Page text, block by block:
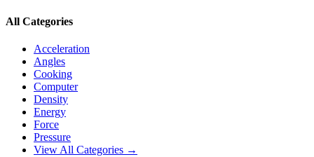
All Categories
Acceleration
Angles
Cooking
Computer
Density
Energy
Force
Pressure
View All Categories →